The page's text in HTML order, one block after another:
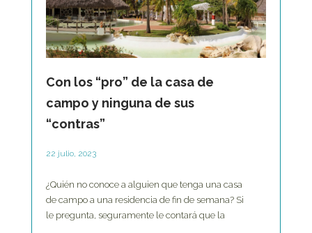
Con los “pro” de la casa de
campo y ninguna de sus
“contras”
22 julio, 2023
¿Quién no conoce a alguien que tenga una casa
de campo a una residencia de fin de semana? Si
le pregunta, seguramente le contará que la